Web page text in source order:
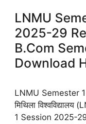
LNMU
2025-29
B.Com
Download
LNMU Semester
मिथिला
1 Session 2025-